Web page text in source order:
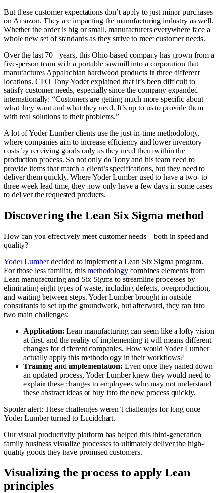
But these customer expectations don’t apply to just minor purchases
on Amazon. They are impacting the manufacturing industry as well.
Whether the order is big or small, manufacturers everywhere face a
whole new set of standards as they strive to meet customer needs.
Over the last 70+ years, this Ohio-based company has grown from a
five-person team with a portable sawmill into a corporation that
manufactures Appalachian hardwood products in three different
locations. CPO Tony Yoder explained that it’s been difficult to
satisfy customer needs, especially since the company expanded
internationally: “Customers are getting much more specific about
what they want and what they need. It’s up to us to provide them
with real solutions to their problems.”
A lot of Yoder Lumber clients use the just-in-time methodology,
where companies aim to increase efficiency and lower inventory
costs by receiving goods only as they need them within the
production process. So not only do Tony and his team need to
provide items that match a client’s specifications, but they need to
deliver them quickly. Where Yoder Lumber used to have a two- to
three-week lead time, they now only have a few days in some cases
to deliver the requested products.
Discovering the Lean Six Sigma method
How can you effectively meet customer needs—both in speed and
quality?
Yoder Lumberdecided to implement a Lean Six Sigma program.
For those less familiar, this methodology combines elements from
Lean manufacturing and Six Sigma to streamline processes by
eliminating eight types of waste, including defects, overproduction,
and waiting between steps. Yoder Lumber brought in outside
consultants to set up the groundwork, but afterward, they ran into
two main challenges:
Application: Lean manufacturing can seem like a lofty vision
at first, and the reality of implementing it will means different
changes for different companies. How would Yoder Lumber
actually apply this methodology in their workflows?
Training and implementation: Even once they nailed down
an updated process, Yoder Lumber knew they would need to
explain these changes to employees who may not understand
these abstract ideas or buy into the new process quickly.
Spoiler alert: These challenges weren’t challenges for long once
Yoder Lumber turned to Lucidchart.
Our visual productivity platform has helped this third-generation
family business visualize processes to ultimately deliver the high-
quality goods they have promised customers.
Visualizing the process to apply Lean
principles